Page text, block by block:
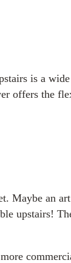
is a
offers the
Maybe an
upstairs!